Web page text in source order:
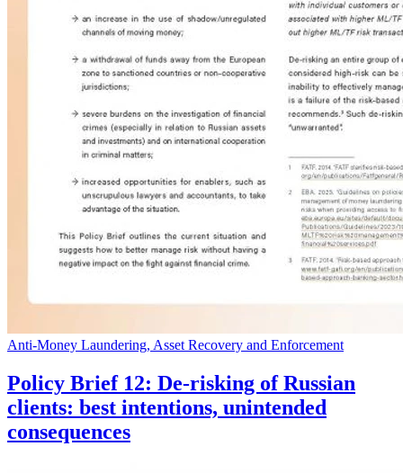
Anti-Money Laundering, Asset Recovery and Enforcement
Policy Brief 12: De-risking of Russian
clients: best intentions, unintended
consequences